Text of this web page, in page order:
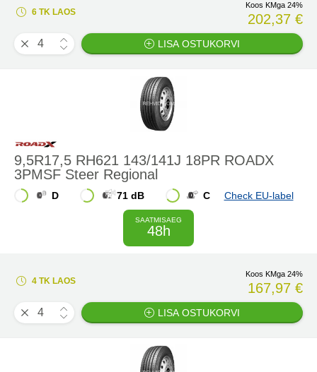
6 TK LAOS
Koos KMga 24%
202,37 €
LISA OSTUKORVI
9,5R17,5 RH621 143/141J 18PR ROADX
3PMSF Steer Regional
D 71 dB C Check EU-label
SAATMISAEG
48h
4 TK LAOS
Koos KMga 24%
167,97 €
LISA OSTUKORVI